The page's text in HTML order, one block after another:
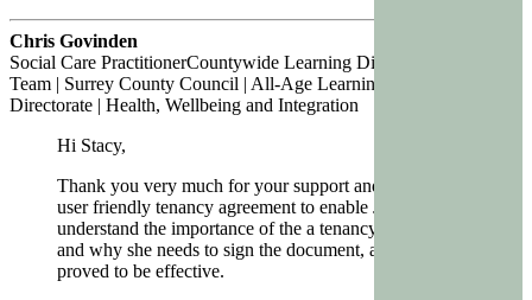
Chris Govinden
Social Care PractitionerCountywide Learning Disability & Autism
Team | Surrey County Council | All-Age Learning Disability
Directorate | Health, Wellbeing and Integration
Hi Stacy,
Thank you very much for your support and devising a
user friendly tenancy agreement to enable JED to
understand the importance of the a tenancy agreement
and why she needs to sign the document, and this has
proved to be effective.